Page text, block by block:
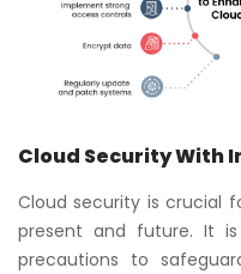
Cloud Security With
Cloud security is crucial
present and future. It
precautions to